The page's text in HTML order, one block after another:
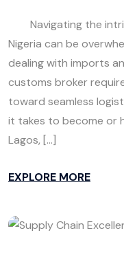
Navigating the
Nigeria can be
dealing with imports
customs broker
toward seamless
it takes to become or
Lagos, […]
EXPLORE MORE